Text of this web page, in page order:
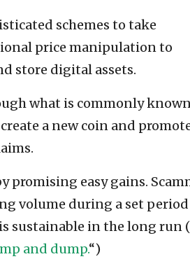
schemes to take
price manipulation to
store digital assets.
what is commonly known
a new coin and
promising easy gains.
volume during a set
sustainable in the long run
and dump.“)